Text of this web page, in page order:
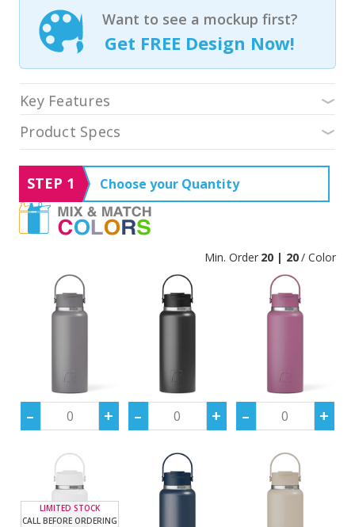
Want to see a mockup first?
Get FREE Design Now!
Key Features
Product Specs
STEP 1 Choose your Quantity
Min. Order 20 | 20/ Color
LIMITED STOCK
CALL BEFORE ORDERING